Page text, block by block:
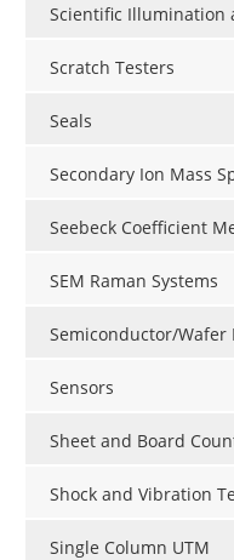
Scientific Illumination
Scratch Testers
Seals
Secondary Ion Mass
Seebeck Coefficient
SEM Raman Systems
Semiconductor/Wafer
Sensors
Sheet and Board
Shock and Vibration
Single Column UTM